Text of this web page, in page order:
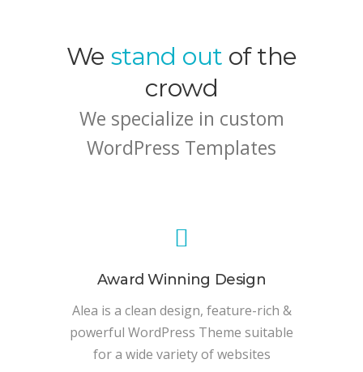
We stand out of the
crowd
We specialize in custom
WordPress Templates
Award Winning Design
Alea is a clean design, feature-rich &
powerful WordPress Theme suitable
for a wide variety of websites